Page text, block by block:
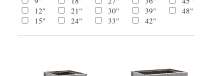
12"
15"
21"
24"
30"
33"
39"
42"
48"